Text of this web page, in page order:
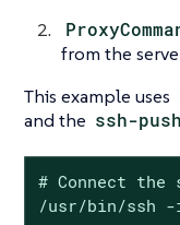
from the
This example uses
and the ssh-push
# Connect
/usr/bin/ssh -i